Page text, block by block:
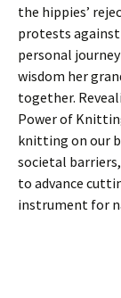
the hippies’
protests
personal
wisdom her
together.
Power of
knitting on our
societal
to advance
instrument for